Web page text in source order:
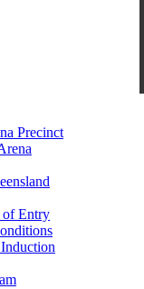
Precinct
of Entry